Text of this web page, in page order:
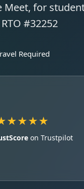
for
#32252
Required
on Trustpilot